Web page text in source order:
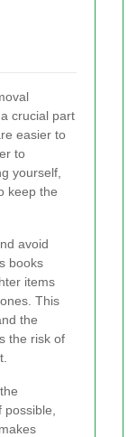
crucial part
easier to
to
yourself,
keep the
avoid
books
items
This
the
the risk of